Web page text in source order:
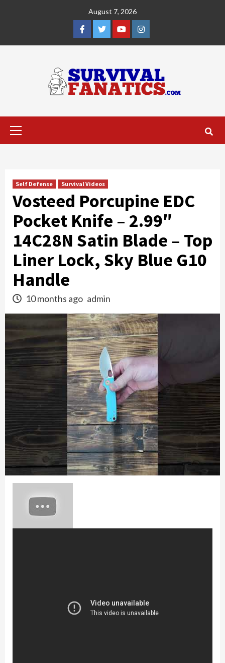
August 7, 2026
Facebook
TwitterYouTubeInstagram
Primary
Self Defense Survival Videos
Vosteed Porcupine EDC
Pocket Knife – 2.99″
14C28N Satin Blade – Top
Liner Lock, Sky Blue G10
Handle
10 months ago admin